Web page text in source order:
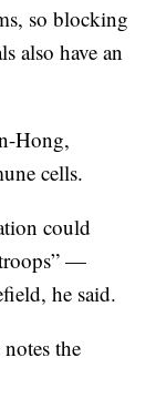
so blocking
also have an
Hong,
cells.
could
—
he said.
the